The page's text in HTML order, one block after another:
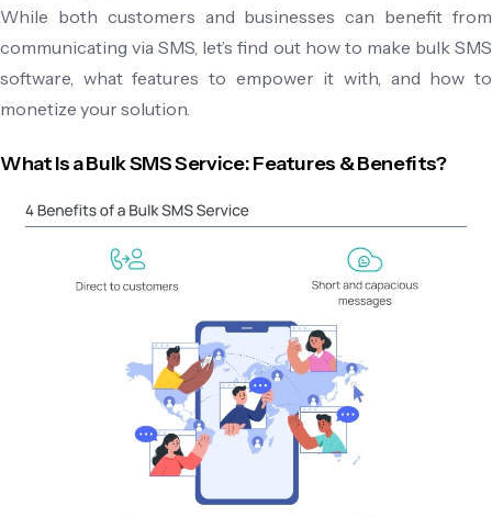
While both customers and businesses can benefit from
communicating via SMS, let’s find out how to make bulk SMS
software, what features to empower it with, and how to
monetize your solution.
What Is a Bulk SMS Service: Features & Benefits?